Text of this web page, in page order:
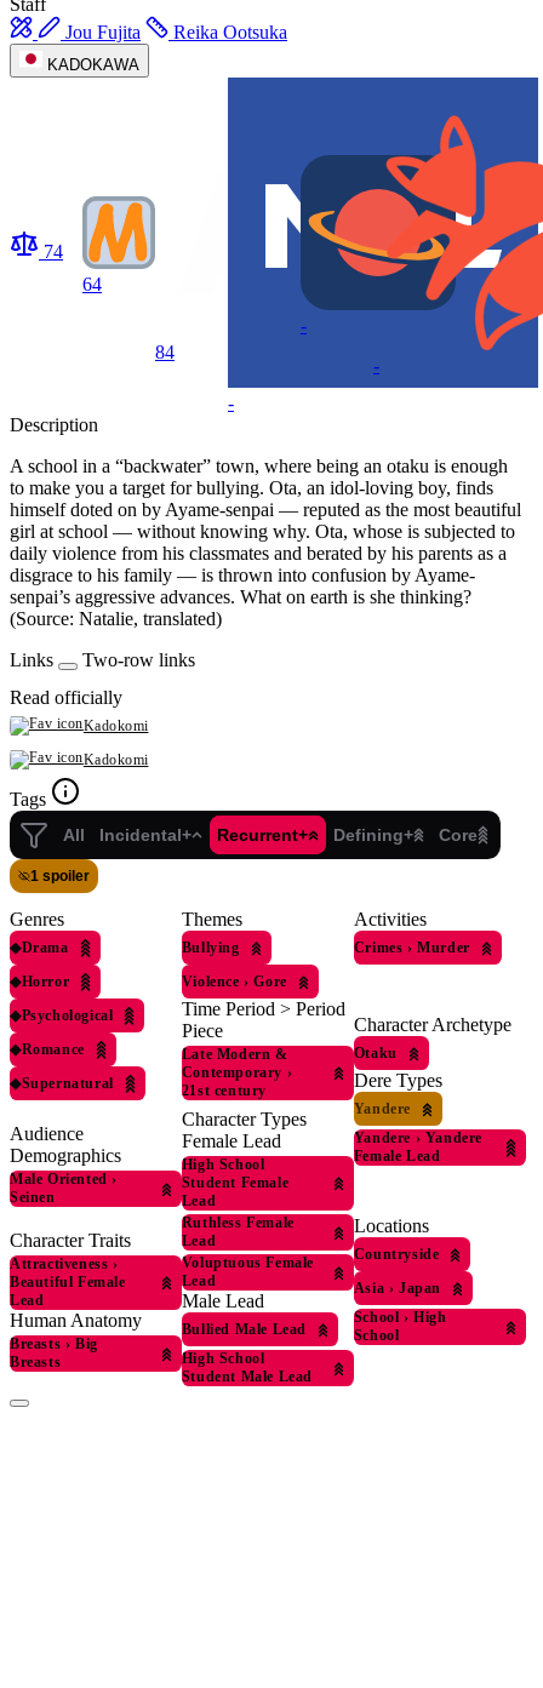
Jou Fujita
Reika Ootsuka
KADOKAWA
74
64
84
-
-
-
Description
A school in a “backwater” town, where being an otaku is enough
to make you a target for bullying. Ota, an idol-loving boy, finds
himself doted on by Ayame-senpai — reputed as the most beautiful
girl at school — without knowing why. Ota, whose is subjected to
daily violence from his classmates and berated by his parents as a
disgrace to his family — is thrown into confusion by Ayame-
senpai’s aggressive advances. What on earth is she thinking?
(Source: Natalie, translated)
Links
Two-row links
Read officially
Kadokomi
Kadokomi
Tags
All Incidental+ Recurrent+ Defining+ Core
1 spoiler
Genres
◆Drama
◆Horror
◆Psychological
◆Romance
◆Supernatural
Audience
Demographics
Male Oriented ›
Seinen
Character Traits
Attractiveness ›
Beautiful Female
Lead
Human Anatomy
Breasts › Big
Breasts
Themes
Bullying
Violence › Gore
Time Period > Period
Piece
Late Modern &
Contemporary ›
21st century
Character Types
Female Lead
High School
Student Female
Lead
Ruthless Female
Lead
Voluptuous Female
Lead
Male Lead
Bullied Male Lead
High School
Student Male Lead
Activities
Crimes › Murder
Character Archetype
Otaku
Dere Types
Yandere
Yandere › Yandere
Female Lead
Locations
Countryside
Asia › Japan
School › High
School